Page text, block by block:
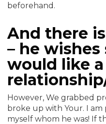
beforehand.
And there
– he wishes
would like a
However, We grabbed
broke up with Your. I
myself whom he was! If